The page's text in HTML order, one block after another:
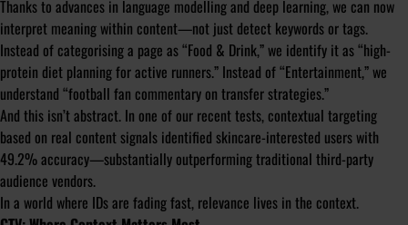
Thanks to advances in language modelling and deep learning, we can now
interpret meaning within content—not just detect keywords or tags.
Instead of categorising a page as “Food & Drink,” we identify it as “high-
protein diet planning for active runners.” Instead of “Entertainment,” we
understand “football fan commentary on transfer strategies.”
And this isn’t abstract. In one of our recent tests, contextual targeting
based on real content signals identified skincare-interested users with
49.2% accuracy—substantially outperforming traditional third-party
audience vendors.
In a world where IDs are fading fast, relevance lives in the context.